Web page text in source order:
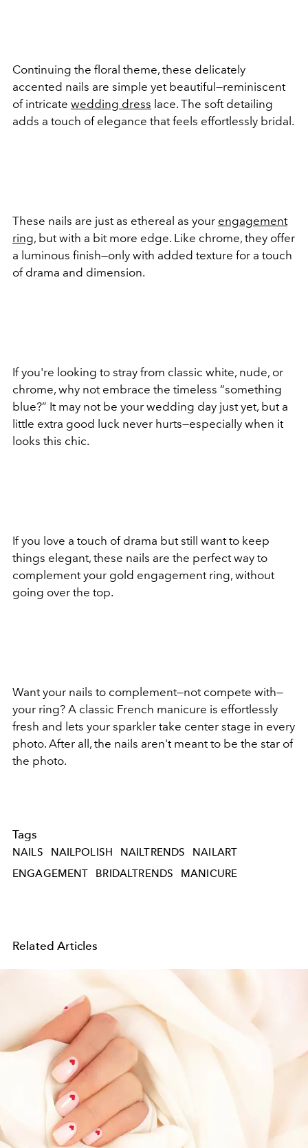
Continuing the floral theme, these delicately
accented nails are simple yet beautiful—reminiscent
of intricate wedding dress lace. The soft detailing
adds a touch of elegance that feels effortlessly bridal.
These nails are just as ethereal as your engagement
ring, but with a bit more edge. Like chrome, they offer
a luminous finish—only with added texture for a touch
of drama and dimension.
If you're looking to stray from classic white, nude, or
chrome, why not embrace the timeless “something
blue?” It may not be your wedding day just yet, but a
little extra good luck never hurts—especially when it
looks this chic.
If you love a touch of drama but still want to keep
things elegant, these nails are the perfect way to
complement your gold engagement ring, without
going over the top.
Want your nails to complement—not compete with—
your ring? A classic French manicure is effortlessly
fresh and lets your sparkler take center stage in every
photo. After all, the nails aren't meant to be the star of
the photo.
Tags
NAILS NAILPOLISH NAILTRENDS
NAILART
ENGAGEMENT
BRIDALTRENDS MANICURE
Related Articles